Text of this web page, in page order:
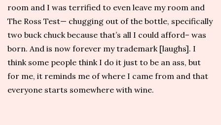
room and I was terrified to even leave my room and
The Ross Test— chugging out of the bottle, specifically
two buck chuck because that’s all I could afford– was
born. And is now forever my trademark [laughs]. I
think some people think I do it just to be an ass, but
for me, it reminds me of where I came from and that
everyone starts somewhere with wine.